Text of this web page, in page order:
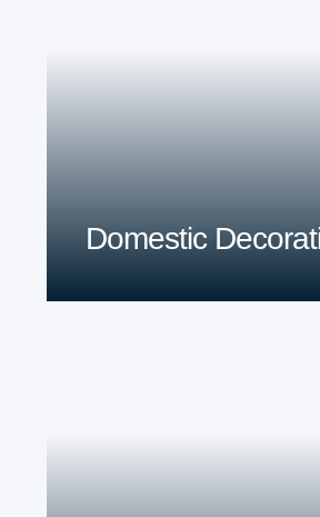
Domestic